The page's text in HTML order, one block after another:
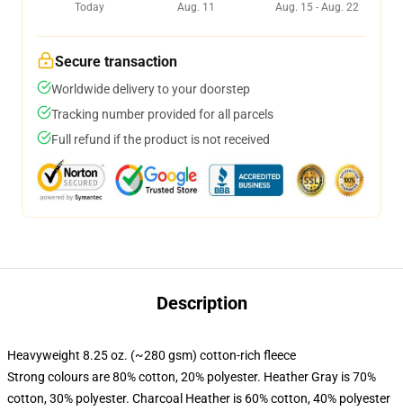
Today
Aug. 11
Aug. 15 - Aug. 22
Secure transaction
Worldwide delivery to your doorstep
Tracking number provided for all parcels
Full refund if the product is not received
Description
Heavyweight 8.25 oz. (~280 gsm) cotton-rich fleece
Strong colours are 80% cotton, 20% polyester. Heather Gray is 70%
cotton, 30% polyester. Charcoal Heather is 60% cotton, 40% polyester